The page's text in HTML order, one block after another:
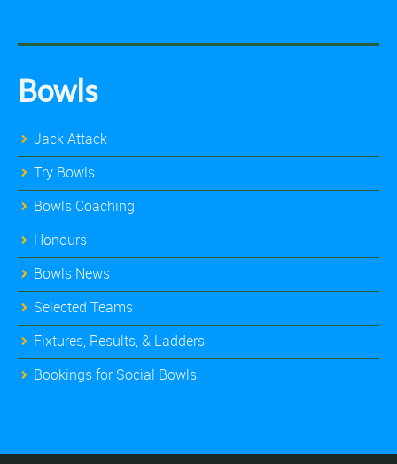
Bowls
Jack Attack
Try Bowls
Bowls Coaching
Honours
Bowls News
Selected Teams
Fixtures, Results, & Ladders
Bookings for Social Bowls